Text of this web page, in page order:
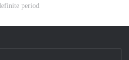
period